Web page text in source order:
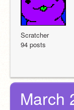
Scratcher
94 posts
March